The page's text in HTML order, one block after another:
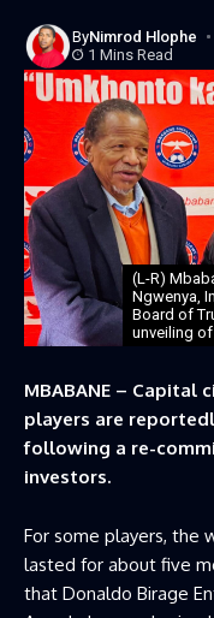
ByNimrod Hlophe
1 Mins Read
(L-R)
Ngwenya,
Board of
unveiling
MBABANE – Capital
players are
following a re-
investors.
For some players, the
lasted for about five
that Donaldo Birage